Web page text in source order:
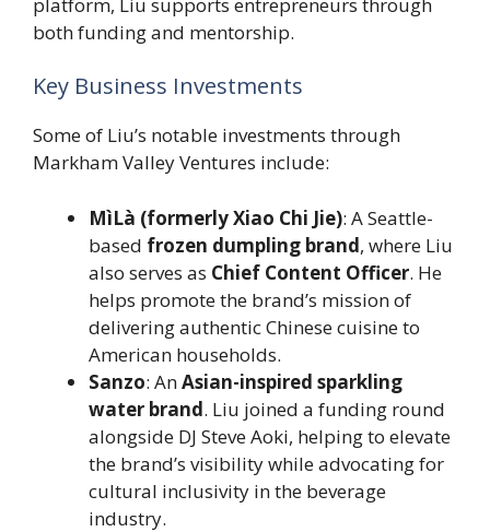
both funding and mentorship.
Key Business Investments
Some of Liu’s notable investments through
Markham Valley Ventures include:
MìLà (formerly Xiao Chi Jie): A Seattle-
based frozen dumpling brand, where Liu
also serves as Chief Content Officer. He
helps promote the brand’s mission of
delivering authentic Chinese cuisine to
American households.
Sanzo: AnAsian-inspired sparkling
water brand. Liu joined a funding round
alongside DJ Steve Aoki, helping to elevate
the brand’s visibility while advocating for
cultural inclusivity in the beverage
industry.